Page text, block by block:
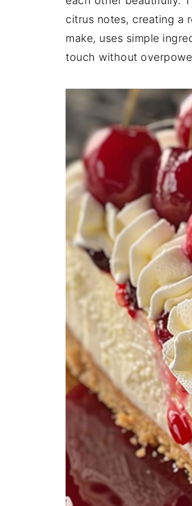
citrus notes, creating a
make, uses simple
touch without